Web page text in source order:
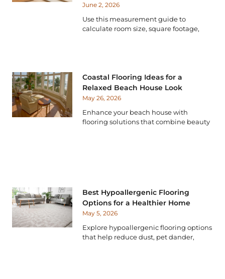
June 2, 2026
Use this measurement guide to
calculate room size, square footage,
Coastal Flooring Ideas for a
Relaxed Beach House Look
May 26, 2026
Enhance your beach house with
flooring solutions that combine beauty
Best Hypoallergenic Flooring
Options for a Healthier Home
May 5, 2026
Explore hypoallergenic flooring options
that help reduce dust, pet dander,